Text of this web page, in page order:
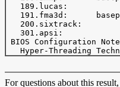
189.lucas:
191.fma3d:
200.sixtrack:
301.apsi:
BIOS Configuration
For questions about this